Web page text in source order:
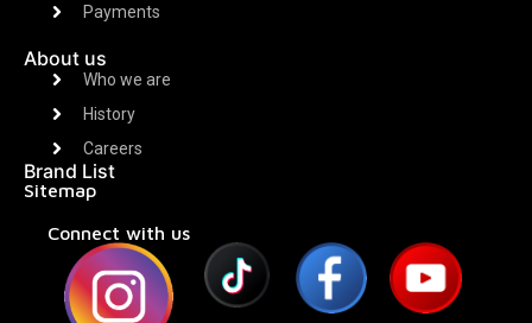
Payments
About us
Who we are
History
Careers
Brand List
Sitemap
Connect with us